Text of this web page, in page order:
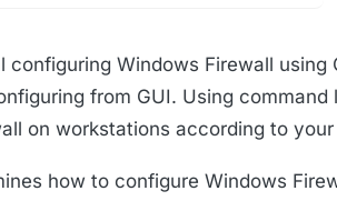
configuring Windows Firewall
from GUI. Using
on workstations according to
how to configure Windows